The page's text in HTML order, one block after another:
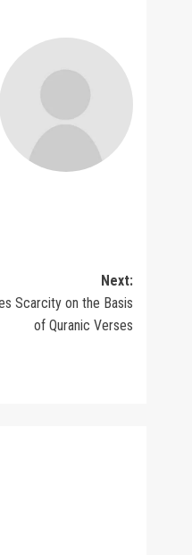
Next:
Scarcity on the Basis
of Quranic Verses